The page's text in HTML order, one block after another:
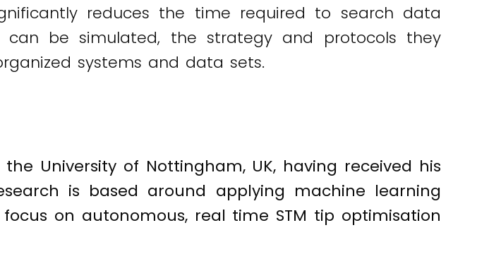
reduces the time required to search data
be simulated, the strategy and protocols they
systems and data sets.
University of Nottingham, UK, having received his
is based around applying machine learning
on autonomous, real time STM tip optimisation